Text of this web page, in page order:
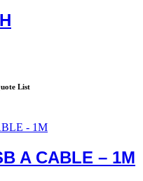
List
A CABLE – 1M